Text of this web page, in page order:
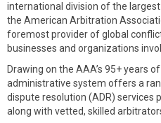
international division of the
the American Arbitration
foremost provider of global
businesses and organizations
Drawing on the AAA’s 95+ years
administrative system offers a
dispute resolution (ADR) services
along with vetted, skilled